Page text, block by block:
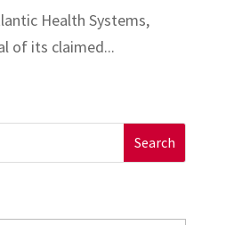
Health Systems,
of its claimed...